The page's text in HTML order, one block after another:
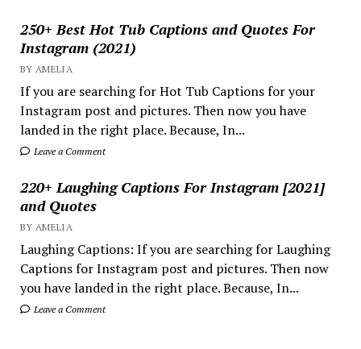
250+ Best Hot Tub Captions and Quotes For
Instagram (2021)
BY AMELIA
If you are searching for Hot Tub Captions for your
Instagram post and pictures. Then now you have
landed in the right place. Because, In...
Leave a Comment
220+ Laughing Captions For Instagram [2021]
and Quotes
BY AMELIA
Laughing Captions: If you are searching for Laughing
Captions for Instagram post and pictures. Then now
you have landed in the right place. Because, In...
Leave a Comment